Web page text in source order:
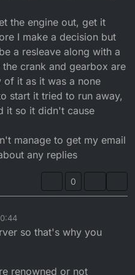
the engine out, get it
I make a decision but
a resleave along with a
crank and gearbox are
it as it was a none
start it tried to run away,
it so it didn't cause
manage to get my email
any replies
0
so that's why you
renowned or not